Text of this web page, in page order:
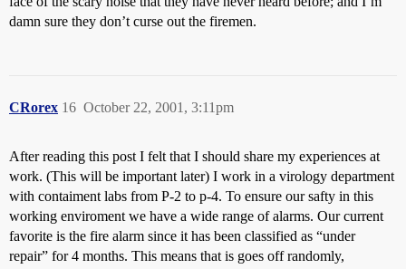
damn sure they don’t curse out the firemen.
CRorex October 22, 2001, 3:11pm
16
After reading this post I felt that I should share my experiences at
work. (This will be important later) I work in a virology department
with contaiment labs from P-2 to p-4. To ensure our safty in this
working enviroment we have a wide range of alarms. Our current
favorite is the fire alarm since it has been classified as “under
repair” for 4 months. This means that is goes off randomly,